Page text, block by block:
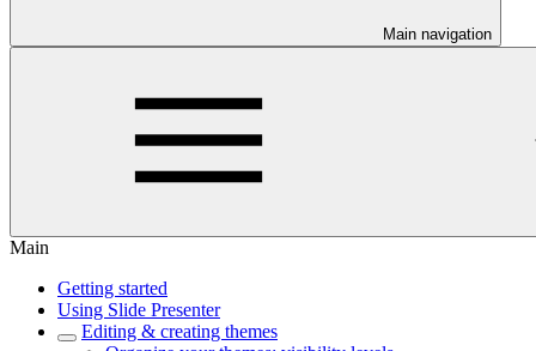
Main navigation
Main
Getting started
Using Slide Presenter
Editing & creating themes